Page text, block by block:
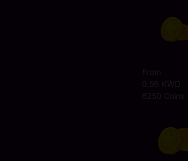
From
0.56 KWD
6250 Coins